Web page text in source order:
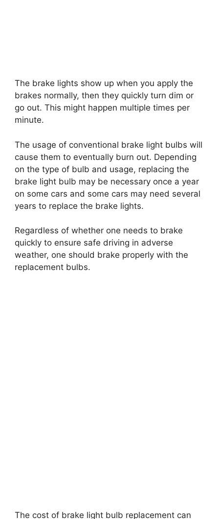
The brake lights show up when you apply the
brakes normally, then they quickly turn dim or
go out. This might happen multiple times per
minute.
The usage of conventional brake light bulbs will
cause them to eventually burn out. Depending
on the type of bulb and usage, replacing the
brake light bulb may be necessary once a year
on some cars and some cars may need several
years to replace the brake lights.
Regardless of whether one needs to brake
quickly to ensure safe driving in adverse
weather, one should brake properly with the
replacement bulbs.
The cost of brake light bulb replacement can